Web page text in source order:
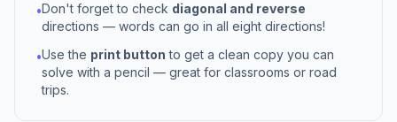
•Don't forget to check diagonal and reverse
directions — words can go in all eight directions!
•Use the print button to get a clean copy you can
solve with a pencil — great for classrooms or road
trips.